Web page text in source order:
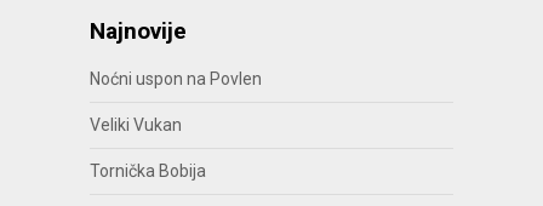
Najnovije
Noćni uspon na Povlen
Veliki Vukan
Tornička Bobija